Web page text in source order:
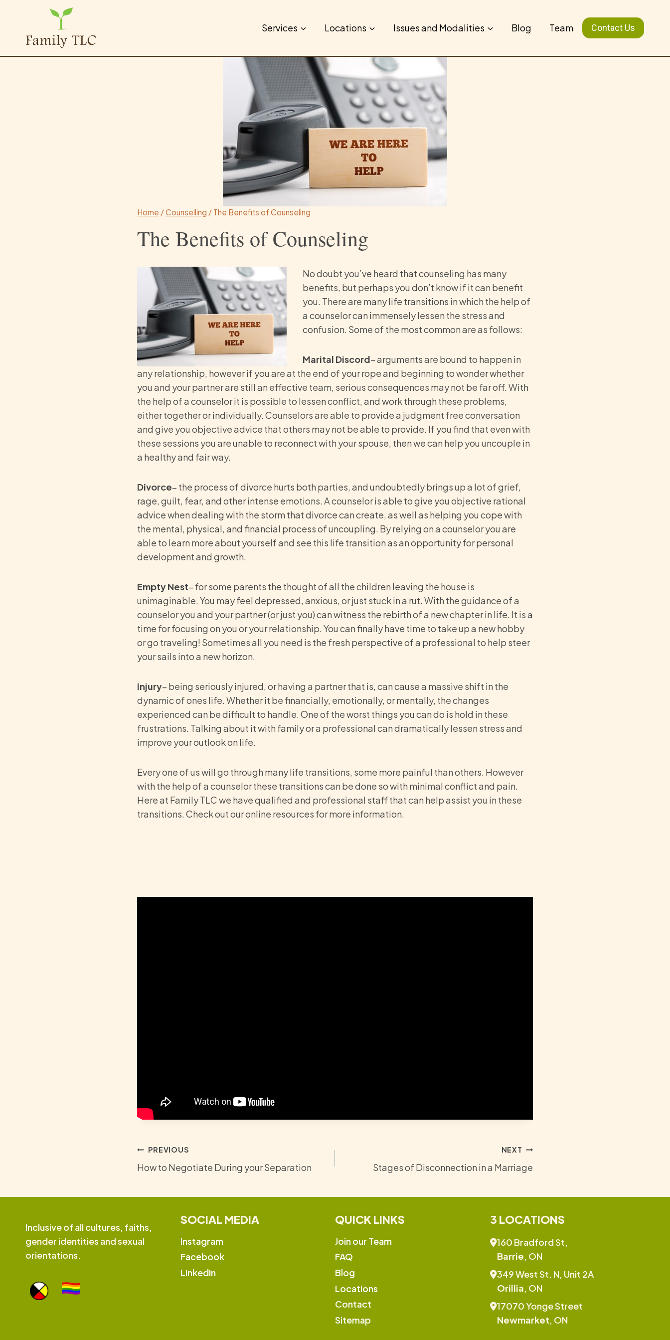
content
Services Locations Issues and Modalities Blog Team Contact Us
Home /Counselling / The Benefits of Counseling
The Benefits of Counseling
No doubt you’ve heard that counseling has many
benefits, but perhaps you don’t know if it can benefit
you. There are many life transitions in which the help of
a counselor can immensely lessen the stress and
confusion. Some of the most common are as follows:
Marital Discord– arguments are bound to happen in
any relationship, however if you are at the end of your rope and beginning to wonder whether
you and your partner are still an effective team, serious consequences may not be far off. With
the help of a counselor it is possible to lessen conflict, and work through these problems,
either together or individually. Counselors are able to provide a judgment free conversation
and give you objective advice that others may not be able to provide. If you find that even with
these sessions you are unable to reconnect with your spouse, then we can help you uncouple in
a healthy and fair way.
Divorce– the process of divorce hurts both parties, and undoubtedly brings up a lot of grief,
rage, guilt, fear, and other intense emotions. A counselor is able to give you objective rational
advice when dealing with the storm that divorce can create, as well as helping you cope with
the mental, physical, and financial process of uncoupling. By relying on a counselor you are
able to learn more about yourself and see this life transition as an opportunity for personal
development and growth.
Empty Nest– for some parents the thought of all the children leaving the house is
unimaginable. You may feel depressed, anxious, or just stuck in a rut. With the guidance of a
counselor you and your partner (or just you) can witness the rebirth of a new chapter in life. It is a
time for focusing on you or your relationship. You can finally have time to take up a new hobby
or go traveling! Sometimes all you need is the fresh perspective of a professional to help steer
your sails into a new horizon.
Injury– being seriously injured, or having a partner that is, can cause a massive shift in the
dynamic of ones life. Whether it be financially, emotionally, or mentally, the changes
experienced can be difficult to handle. One of the worst things you can do is hold in these
frustrations. Talking about it with family or a professional can dramatically lessen stress and
improve your outlook on life.
Every one of us will go through many life transitions, some more painful than others. However
with the help of a counselor these transitions can be done so with minimal conflict and pain.
Here at Family TLC we have qualified and professional staff that can help assist you in these
transitions. Check out our online resources for more information.
Post
navigation
PREVIOUS
How to Negotiate During your Separation
NEXT
Stages of Disconnection in a Marriage
Inclusive of all cultures, faiths,
gender identities and sexual
orientations.
SOCIAL MEDIA
Instagram
Facebook
LinkedIn
QUICK LINKS
Join our Team
FAQ
Blog
Locations
Contact
Sitemap
3 LOCATIONS
160 Bradford St,
Barrie, ON
349 West St. N, Unit 2A
Orillia, ON
17070 Yonge Street
Newmarket, ON